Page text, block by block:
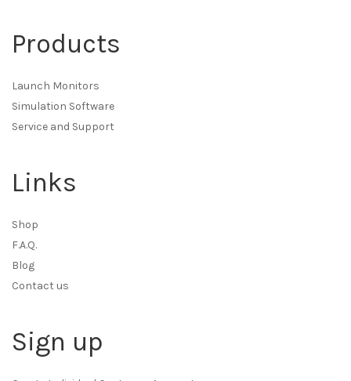
Products
Launch Monitors
Simulation Software
Service and Support
Links
Shop
F.A.Q.
Blog
Contact us
Sign up